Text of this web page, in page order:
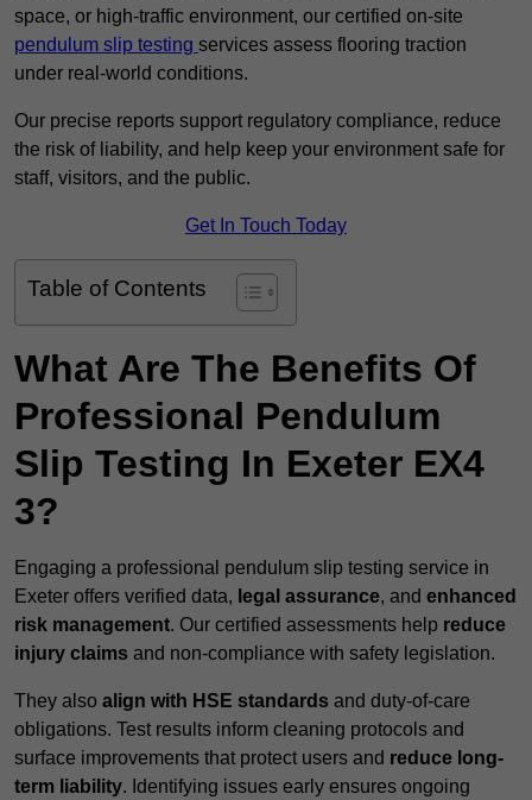
space, or high-traffic environment, our certified on-site
pendulum slip testing services assess flooring traction
under real-world conditions.
Our precise reports support regulatory compliance, reduce
the risk of liability, and help keep your environment safe for
staff, visitors, and the public.
Get In Touch Today
Table of Contents
What Are The Benefits Of
Professional Pendulum
Slip Testing In Exeter EX4
3?
Engaging a professional pendulum slip testing service in
Exeter offers verified data, legal assurance, and enhanced
risk management. Our certified assessments help reduce
injury claims and non-compliance with safety legislation.
They also align with HSE standards and duty-of-care
obligations. Test results inform cleaning protocols and
surface improvements that protect users and reduce long-
term liability. Identifying issues early ensures ongoing